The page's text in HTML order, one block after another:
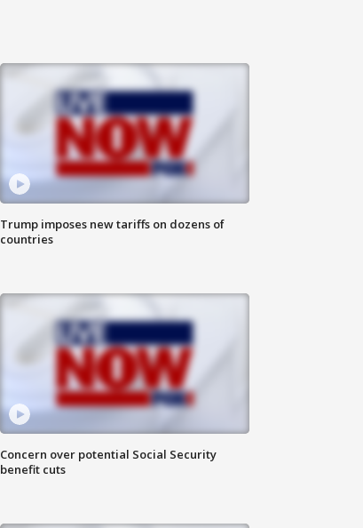
Trump imposes new tariffs on dozens of
countries
Concern over potential Social Security
benefit cuts